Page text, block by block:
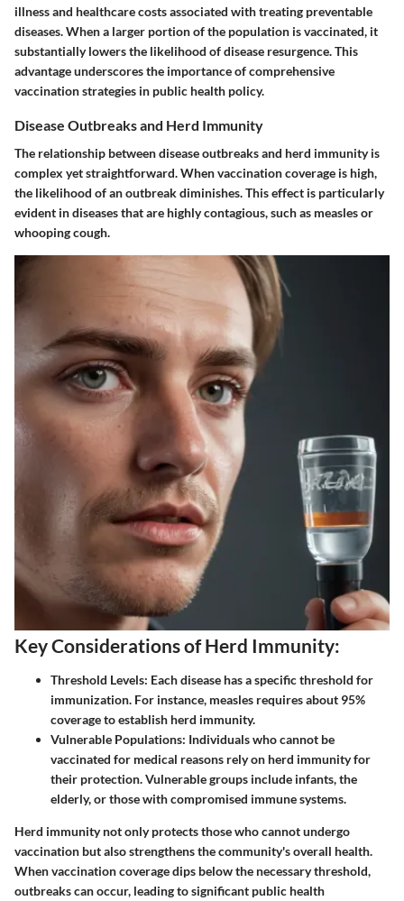
illness and healthcare costs associated with treating preventable
diseases. When a larger portion of the population is vaccinated, it
substantially lowers the likelihood of disease resurgence. This
advantage underscores the importance of comprehensive
vaccination strategies in public health policy.
Disease Outbreaks and Herd Immunity
The relationship between disease outbreaks and herd immunity is
complex yet straightforward. When vaccination coverage is high,
the likelihood of an outbreak diminishes. This effect is particularly
evident in diseases that are highly contagious, such as measles or
whooping cough.
Key Considerations of Herd Immunity:
Threshold Levels: Each disease has a specific threshold for
immunization. For instance, measles requires about 95%
coverage to establish herd immunity.
Vulnerable Populations: Individuals who cannot be
vaccinated for medical reasons rely on herd immunity for
their protection. Vulnerable groups include infants, the
elderly, or those with compromised immune systems.
Herd immunity not only protects those who cannot undergo
vaccination but also strengthens the community's overall health.
When vaccination coverage dips below the necessary threshold,
outbreaks can occur, leading to significant public health